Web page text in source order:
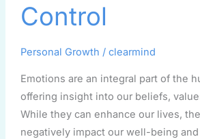
Control
Personal Growth / clearmind
Emotions are an integral part of the
offering insight into our beliefs,
While they can enhance our lives,
negatively impact our well-being
Regaining